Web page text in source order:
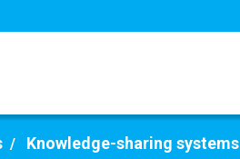
Knowledge-sharing systems